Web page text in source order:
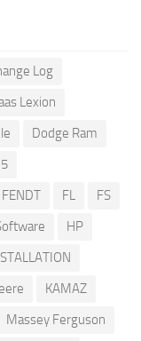
Log
Lexion
Dodge Ram
FENDT FL
FS
HP
KAMAZ
Massey Ferguson